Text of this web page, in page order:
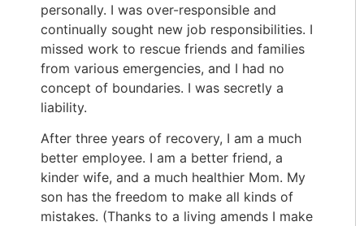
personally. I was over-responsible and
continually sought new job responsibilities. I
missed work to rescue friends and families
from various emergencies, and I had no
concept of boundaries. I was secretly a
liability.
After three years of recovery, I am a much
better employee. I am a better friend, a
kinder wife, and a much healthier Mom. My
son has the freedom to make all kinds of
mistakes. (Thanks to a living amends I make